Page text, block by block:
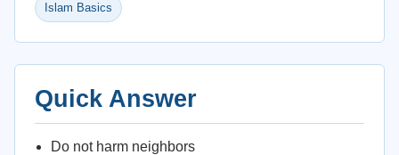
Islam Basics
Quick Answer
Do not harm neighbors